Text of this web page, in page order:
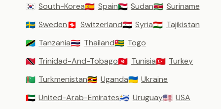
🇰🇷 South-Korea🇪🇸 Spain🇸🇩 Sudan🇸🇷 Suriname
🇸🇪 Sweden🇨🇭 Switzerland🇸🇾 Syria🇹🇯 Tajikistan
🇹🇿 Tanzania🇹🇭 Thailand🇹🇬 Togo
🇹🇹 Trinidad-And-Tobago🇹🇳 Tunisia🇹🇷 Turkey
🇹🇲 Turkmenistan🇺🇬 Uganda🇺🇦 Ukraine
🇦🇪 United-Arab-Emirates🇺🇾 Uruguay🇺🇸 USA